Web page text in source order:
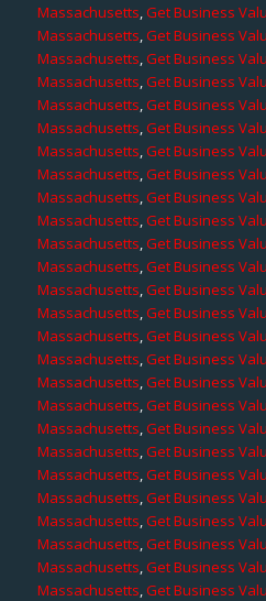
Massachusetts,Get Business
Massachusetts,Get Business
Massachusetts,Get Business
Massachusetts,Get Business
Massachusetts,Get Business
Massachusetts,Get Business
Massachusetts,Get Business
Massachusetts,Get Business
Massachusetts,Get Business
Massachusetts,Get Business
Massachusetts,Get Business
Massachusetts,Get Business
Massachusetts,Get Business
Massachusetts,Get Business
Massachusetts,Get Business
Massachusetts,Get Business
Massachusetts,Get Business
Massachusetts,Get Business
Massachusetts,Get Business
Massachusetts,Get Business
Massachusetts,Get Business
Massachusetts,Get Business
Massachusetts,Get Business
Massachusetts,Get Business
Massachusetts,Get Business
Massachusetts,Get Business